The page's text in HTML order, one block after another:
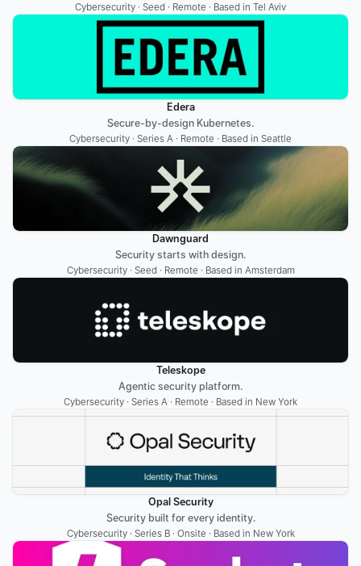
Cybersecurity · Seed · Remote · Based in Tel Aviv
Edera
Secure-by-design Kubernetes.
Cybersecurity · Series A · Remote · Based in Seattle
Dawnguard
Security starts with design.
Cybersecurity · Seed · Remote · Based in Amsterdam
Teleskope
Agentic security platform.
Cybersecurity · Series A · Remote · Based in New York
Opal Security
Security built for every identity.
Cybersecurity · Series B · Onsite · Based in New York